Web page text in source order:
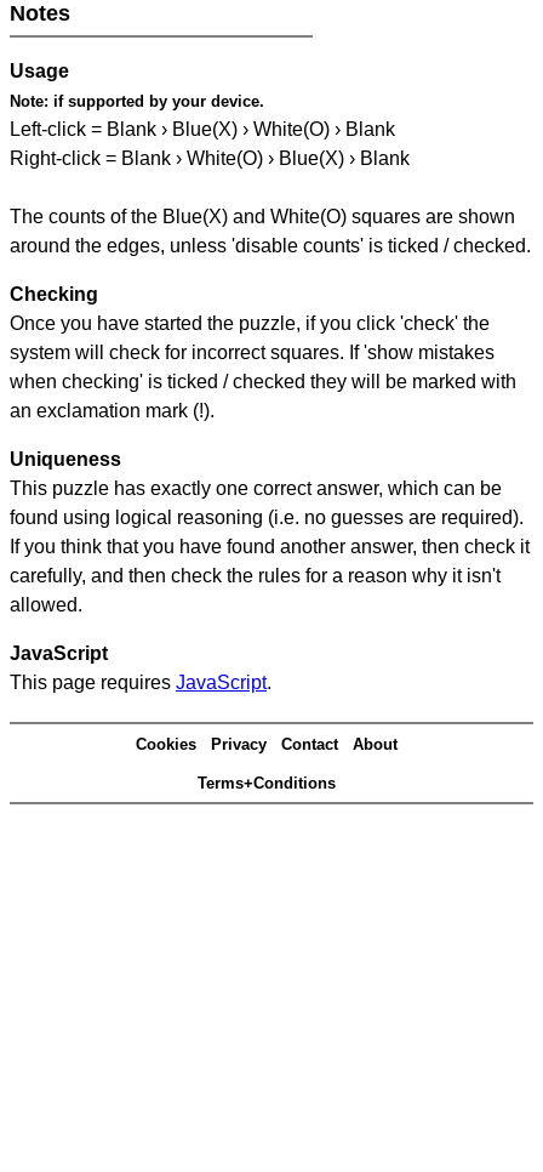
Notes
Usage
Note: if supported by your device.
Left-click = Blank › Blue(X) › White(O) › Blank
Right-click = Blank › White(O) › Blue(X) › Blank
The counts of the Blue(X) and White(O) squares are shown
around the edges, unless 'disable counts' is ticked / checked.
Checking
Once you have started the puzzle, if you click 'check' the
system will check for incorrect squares. If 'show mistakes
when checking' is ticked / checked they will be marked with
an exclamation mark (!).
Uniqueness
This puzzle has exactly one correct answer, which can be
found using logical reasoning (i.e. no guesses are required).
If you think that you have found another answer, then check it
carefully, and then check the rules for a reason why it isn't
allowed.
JavaScript
This page requires JavaScript.
Cookies Privacy Contact About
Terms+Conditions